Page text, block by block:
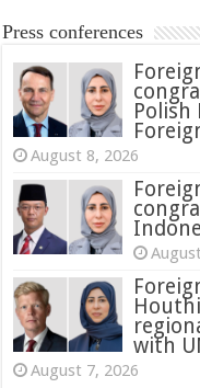
Press conferences
Polish
August 8, 2026
with
August 7, 2026